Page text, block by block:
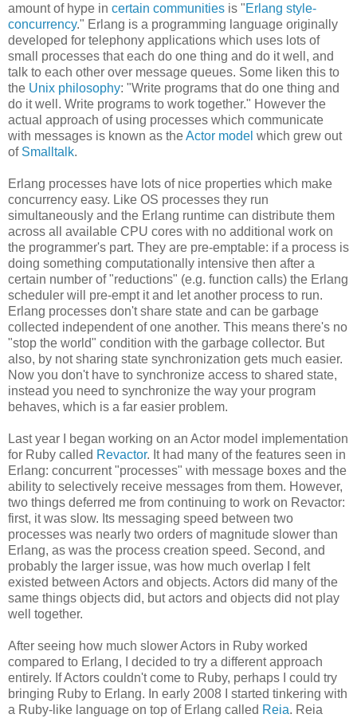
amount of hype in certain communities is "Erlang style-
concurrency." Erlang is a programming language originally
developed for telephony applications which uses lots of
small processes that each do one thing and do it well, and
talk to each other over message queues. Some liken this to
the Unix philosophy: "Write programs that do one thing and
do it well. Write programs to work together." However the
actual approach of using processes which communicate
with messages is known as theActor model which grew out
of Smalltalk.
Erlang processes have lots of nice properties which make
concurrency easy. Like OS processes they run
simultaneously and the Erlang runtime can distribute them
across all available CPU cores with no additional work on
the programmer's part. They are pre-emptable: if a process is
doing something computationally intensive then after a
certain number of "reductions" (e.g. function calls) the Erlang
scheduler will pre-empt it and let another process to run.
Erlang processes don't share state and can be garbage
collected independent of one another. This means there's no
"stop the world" condition with the garbage collector. But
also, by not sharing state synchronization gets much easier.
Now you don't have to synchronize access to shared state,
instead you need to synchronize the way your program
behaves, which is a far easier problem.
Last year I began working on an Actor model implementation
for Ruby called Revactor. It had many of the features seen in
Erlang: concurrent "processes" with message boxes and the
ability to selectively receive messages from them. However,
two things deferred me from continuing to work on Revactor:
first, it was slow. Its messaging speed between two
processes was nearly two orders of magnitude slower than
Erlang, as was the process creation speed. Second, and
probably the larger issue, was how much overlap I felt
existed between Actors and objects. Actors did many of the
same things objects did, but actors and objects did not play
well together.
After seeing how much slower Actors in Ruby worked
compared to Erlang, I decided to try a different approach
entirely. If Actors couldn't come to Ruby, perhaps I could try
bringing Ruby to Erlang. In early 2008 I started tinkering with
a Ruby-like language on top of Erlang called Reia. Reia